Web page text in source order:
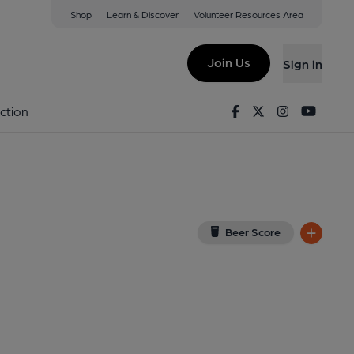
Shop Learn & Discover Volunteer Resources Area
Join Us Sign in
FacebookTwitterInstagram
Beer Score